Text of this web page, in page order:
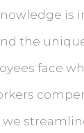
is
the
face
we